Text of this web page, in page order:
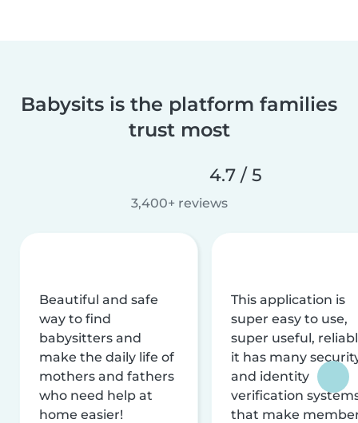
Babysits is the platform families
trust most
4.7 / 5
3,400+ reviews
Beautiful and safe
way to find
babysitters and
make the daily life of
mothers and fathers
who need help at
home easier!
This application is
super easy to use,
super useful,
it has many
and identity
verification
that make